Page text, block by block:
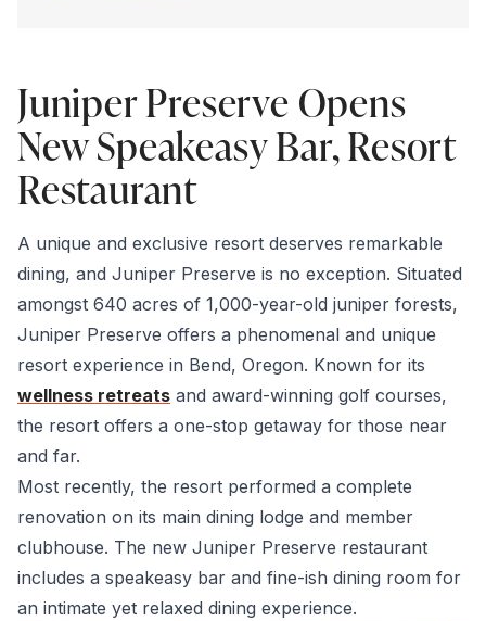
Juniper Preserve Opens
New Speakeasy Bar, Resort
Restaurant
A unique and exclusive resort deserves remarkable
dining, and Juniper Preserve is no exception. Situated
amongst 640 acres of 1,000-year-old juniper forests,
Juniper Preserve offers a phenomenal and unique
resort experience in Bend, Oregon. Known for its
wellness retreats and award-winning golf courses,
the resort offers a one-stop getaway for those near
and far.
Most recently, the resort performed a complete
renovation on its main dining lodge and member
clubhouse. The new Juniper Preserve restaurant
includes a speakeasy bar and fine-ish dining room for
an intimate yet relaxed dining experience.